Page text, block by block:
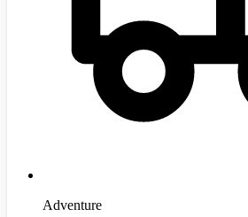
Adventure